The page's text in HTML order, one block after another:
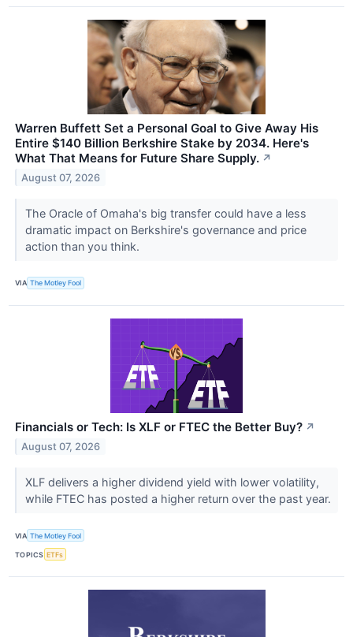
Warren Buffett Set a Personal Goal to Give Away His
Entire $140 Billion Berkshire Stake by 2034. Here's
What That Means for Future Share Supply. ↗
August 07, 2026
The Oracle of Omaha's big transfer could have a less
dramatic impact on Berkshire's governance and price
action than you think.
VIA The Motley Fool
Financials or Tech: Is XLF or FTEC the Better Buy? ↗
August 07, 2026
XLF delivers a higher dividend yield with lower volatility,
while FTEC has posted a higher return over the past year.
VIA The Motley Fool
TOPICS ETFs